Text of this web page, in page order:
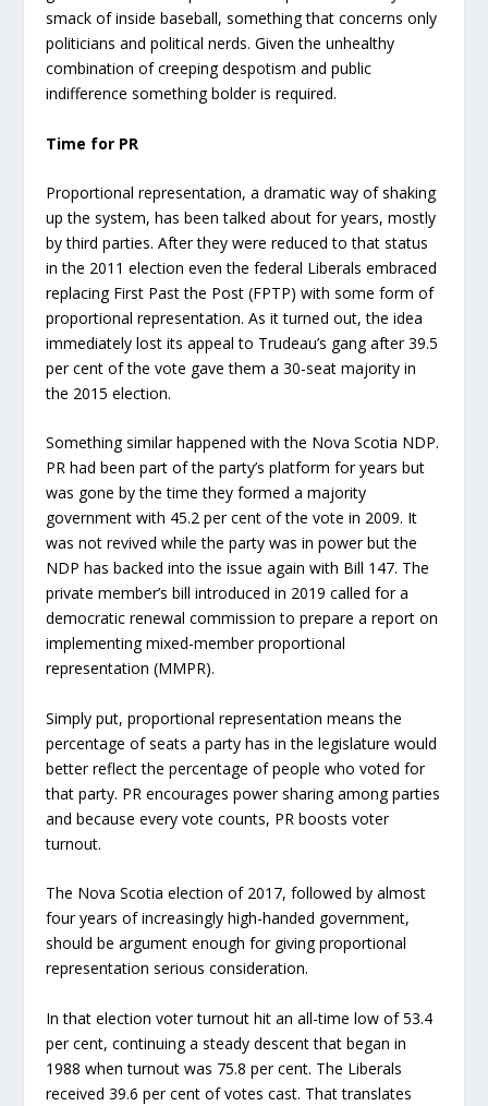
smack of inside baseball, something that concerns only
politicians and political nerds. Given the unhealthy
combination of creeping despotism and public
indifference something bolder is required.
Time for PR
Proportional representation, a dramatic way of shaking
up the system, has been talked about for years, mostly
by third parties. After they were reduced to that status
in the 2011 election even the federal Liberals embraced
replacing First Past the Post (FPTP) with some form of
proportional representation. As it turned out, the idea
immediately lost its appeal to Trudeau’s gang after 39.5
per cent of the vote gave them a 30-seat majority in
the 2015 election.
Something similar happened with the Nova Scotia NDP.
PR had been part of the party’s platform for years but
was gone by the time they formed a majority
government with 45.2 per cent of the vote in 2009. It
was not revived while the party was in power but the
NDP has backed into the issue again with Bill 147. The
private member’s bill introduced in 2019 called for a
democratic renewal commission to prepare a report on
implementing mixed-member proportional
representation (MMPR).
Simply put, proportional representation means the
percentage of seats a party has in the legislature would
better reflect the percentage of people who voted for
that party. PR encourages power sharing among parties
and because every vote counts, PR boosts voter
turnout.
The Nova Scotia election of 2017, followed by almost
four years of increasingly high-handed government,
should be argument enough for giving proportional
representation serious consideration.
In that election voter turnout hit an all-time low of 53.4
per cent, continuing a steady descent that began in
1988 when turnout was 75.8 per cent. The Liberals
received 39.6 per cent of votes cast. That translates